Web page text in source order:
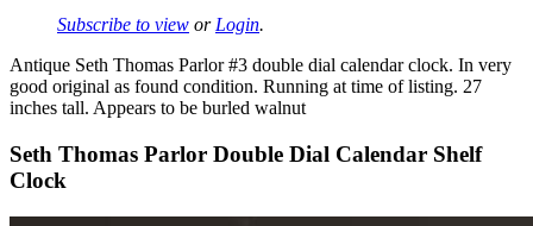
Subscribe to view or Login.
Antique Seth Thomas Parlor #3 double dial calendar clock. In very
good original as found condition. Running at time of listing. 27
inches tall. Appears to be burled walnut
Seth Thomas Parlor Double Dial Calendar Shelf
Clock